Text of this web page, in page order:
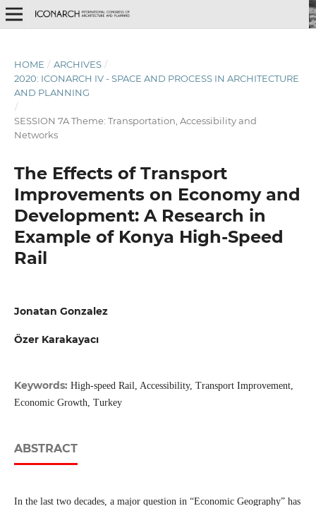
HOME / ARCHIVES /
2020: ICONARCH IV - SPACE AND PROCESS IN ARCHITECTURE
AND PLANNING
/
SESSION 7A Theme: Transportation, Accessibility and
Networks
The Effects of Transport
Improvements on Economy and
Development: A Research in
Example of Konya High-Speed
Rail
Jonatan Gonzalez
Özer Karakayacı
Keywords: High-speed Rail, Accessibility, Transport Improvement,
Economic Growth, Turkey
ABSTRACT
In the last two decades, a major question in “Economic Geography” has